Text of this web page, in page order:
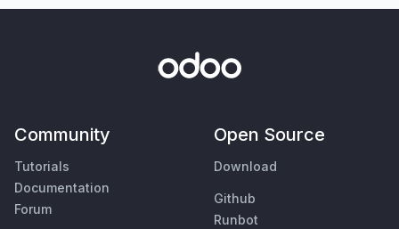
Community
Tutorials
Documentation
Forum
Open Source
Download
Github
Runbot